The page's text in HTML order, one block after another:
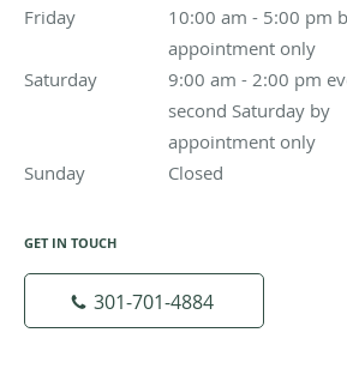
Friday
10:00 am - 5:00 pm
appointment only
10:00 am - 5:00 pm by
Saturday
9:00 am - 2:00 pm
second Saturday by
appointment only
9:00 am - 2:00 pm every
Sunday Closed
GET IN TOUCH
301-701-4884